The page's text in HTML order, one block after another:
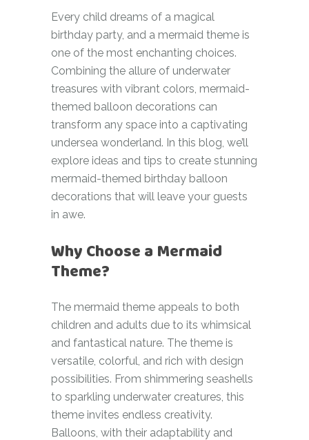
Every child dreams of a magical
birthday party, and a mermaid theme is
one of the most enchanting choices.
Combining the allure of underwater
treasures with vibrant colors, mermaid-
themed balloon decorations can
transform any space into a captivating
undersea wonderland. In this blog, we’ll
explore ideas and tips to create stunning
mermaid-themed birthday balloon
decorations that will leave your guests
in awe.
Why Choose a Mermaid
Theme?
The mermaid theme appeals to both
children and adults due to its whimsical
and fantastical nature. The theme is
versatile, colorful, and rich with design
possibilities. From shimmering seashells
to sparkling underwater creatures, this
theme invites endless creativity.
Balloons, with their adaptability and